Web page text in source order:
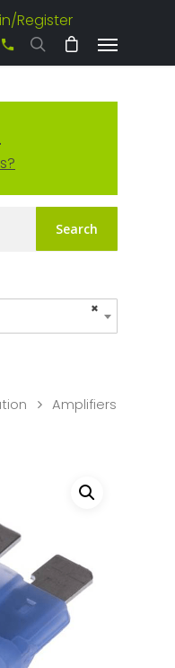
Register
+61 3 8542 0600
Search
×
Amplifiers